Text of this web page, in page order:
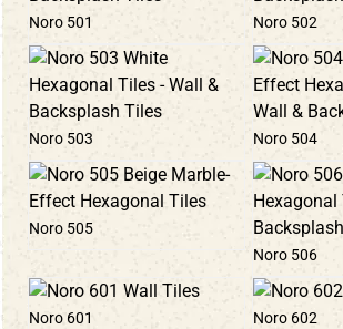
Noro 501 Noro 502
Noro 503 Noro 504
Noro 505
Noro 506
Noro 601 Noro 602